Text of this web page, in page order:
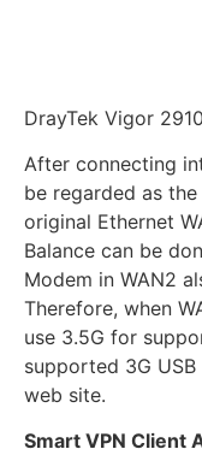
DrayTek Vigor
After connecting
be regarded as
original Ethernet
Balance can be
Modem in WAN2
Therefore, when
use 3.5G for
supported 3G
web site.
Smart VPN Client